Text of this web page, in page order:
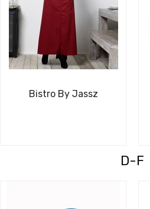
Bistro By Jassz
D-F